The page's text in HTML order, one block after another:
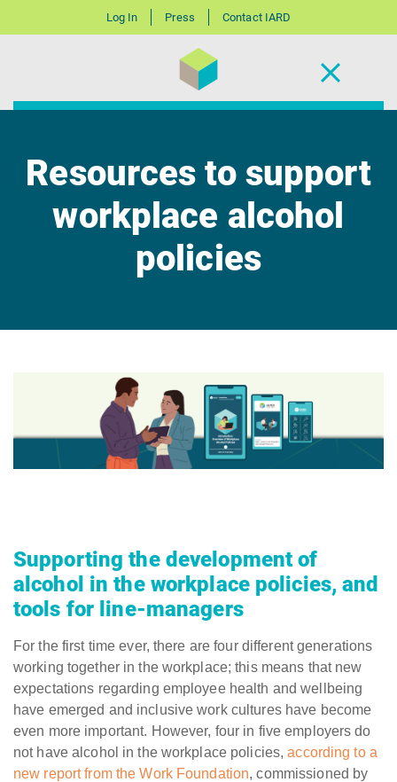
Log In Press Contact IARD
Resources to support
workplace alcohol
policies
Supporting the development of
alcohol in the workplace policies, and
tools for line-managers
For the first time ever, there are four different generations
working together in the workplace; this means that new
expectations regarding employee health and wellbeing
have emerged and inclusive work cultures have become
even more important. However, four in five employers do
not have alcohol in the workplace policies,according to a
new report from the Work Foundation, commissioned by